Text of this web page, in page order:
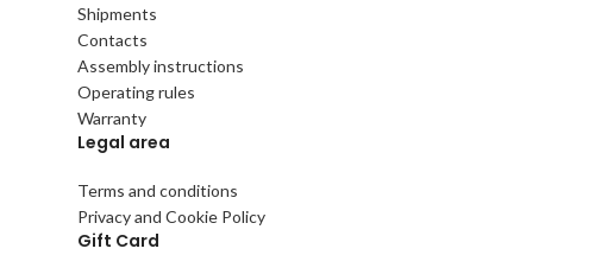
Shipments
Contacts
Assembly instructions
Operating rules
Warranty
Legal area
Terms and conditions
Privacy and Cookie Policy
Gift Card